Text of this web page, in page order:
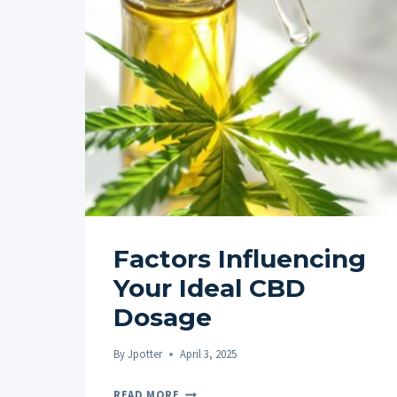
Factors Influencing
Your Ideal CBD
Dosage
ByJpotter April 3, 2025
FACTORS